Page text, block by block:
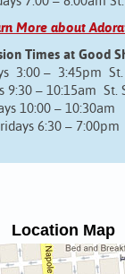
More about
Times at Good
3:00 – 3:45pm St.
9:30 – 10:15am St.
10:00 – 10:30am
6:30 –
Location Map